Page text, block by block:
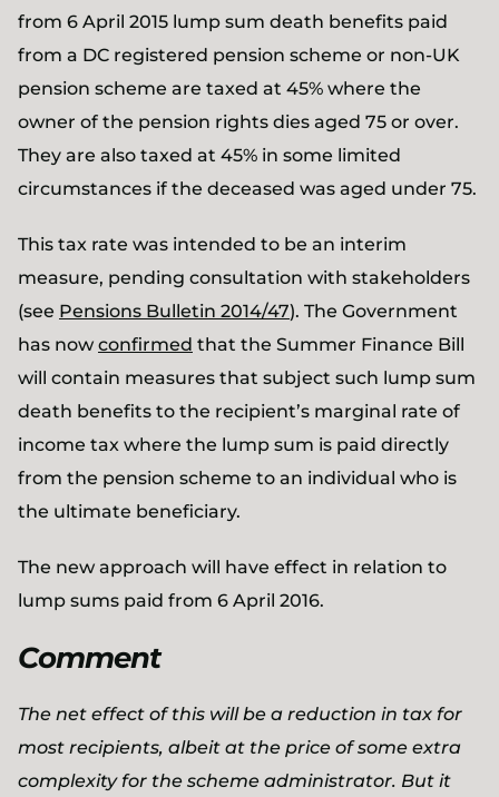
from 6 April 2015 lump sum death benefits paid
from a DC registered pension scheme or non-UK
pension scheme are taxed at 45% where the
owner of the pension rights dies aged 75 or over.
They are also taxed at 45% in some limited
circumstances if the deceased was aged under 75.
This tax rate was intended to be an interim
measure, pending consultation with stakeholders
(see Pensions Bulletin 2014/47). The Government
has now confirmed that the Summer Finance Bill
will contain measures that subject such lump sum
death benefits to the recipient’s marginal rate of
income tax where the lump sum is paid directly
from the pension scheme to an individual who is
the ultimate beneficiary.
The new approach will have effect in relation to
lump sums paid from 6 April 2016.
Comment
The net effect of this will be a reduction in tax for
most recipients, albeit at the price of some extra
complexity for the scheme administrator. But it